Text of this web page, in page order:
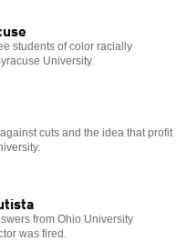
students of color racially
University.
cuts and the idea that profit
from Ohio University
was fired.